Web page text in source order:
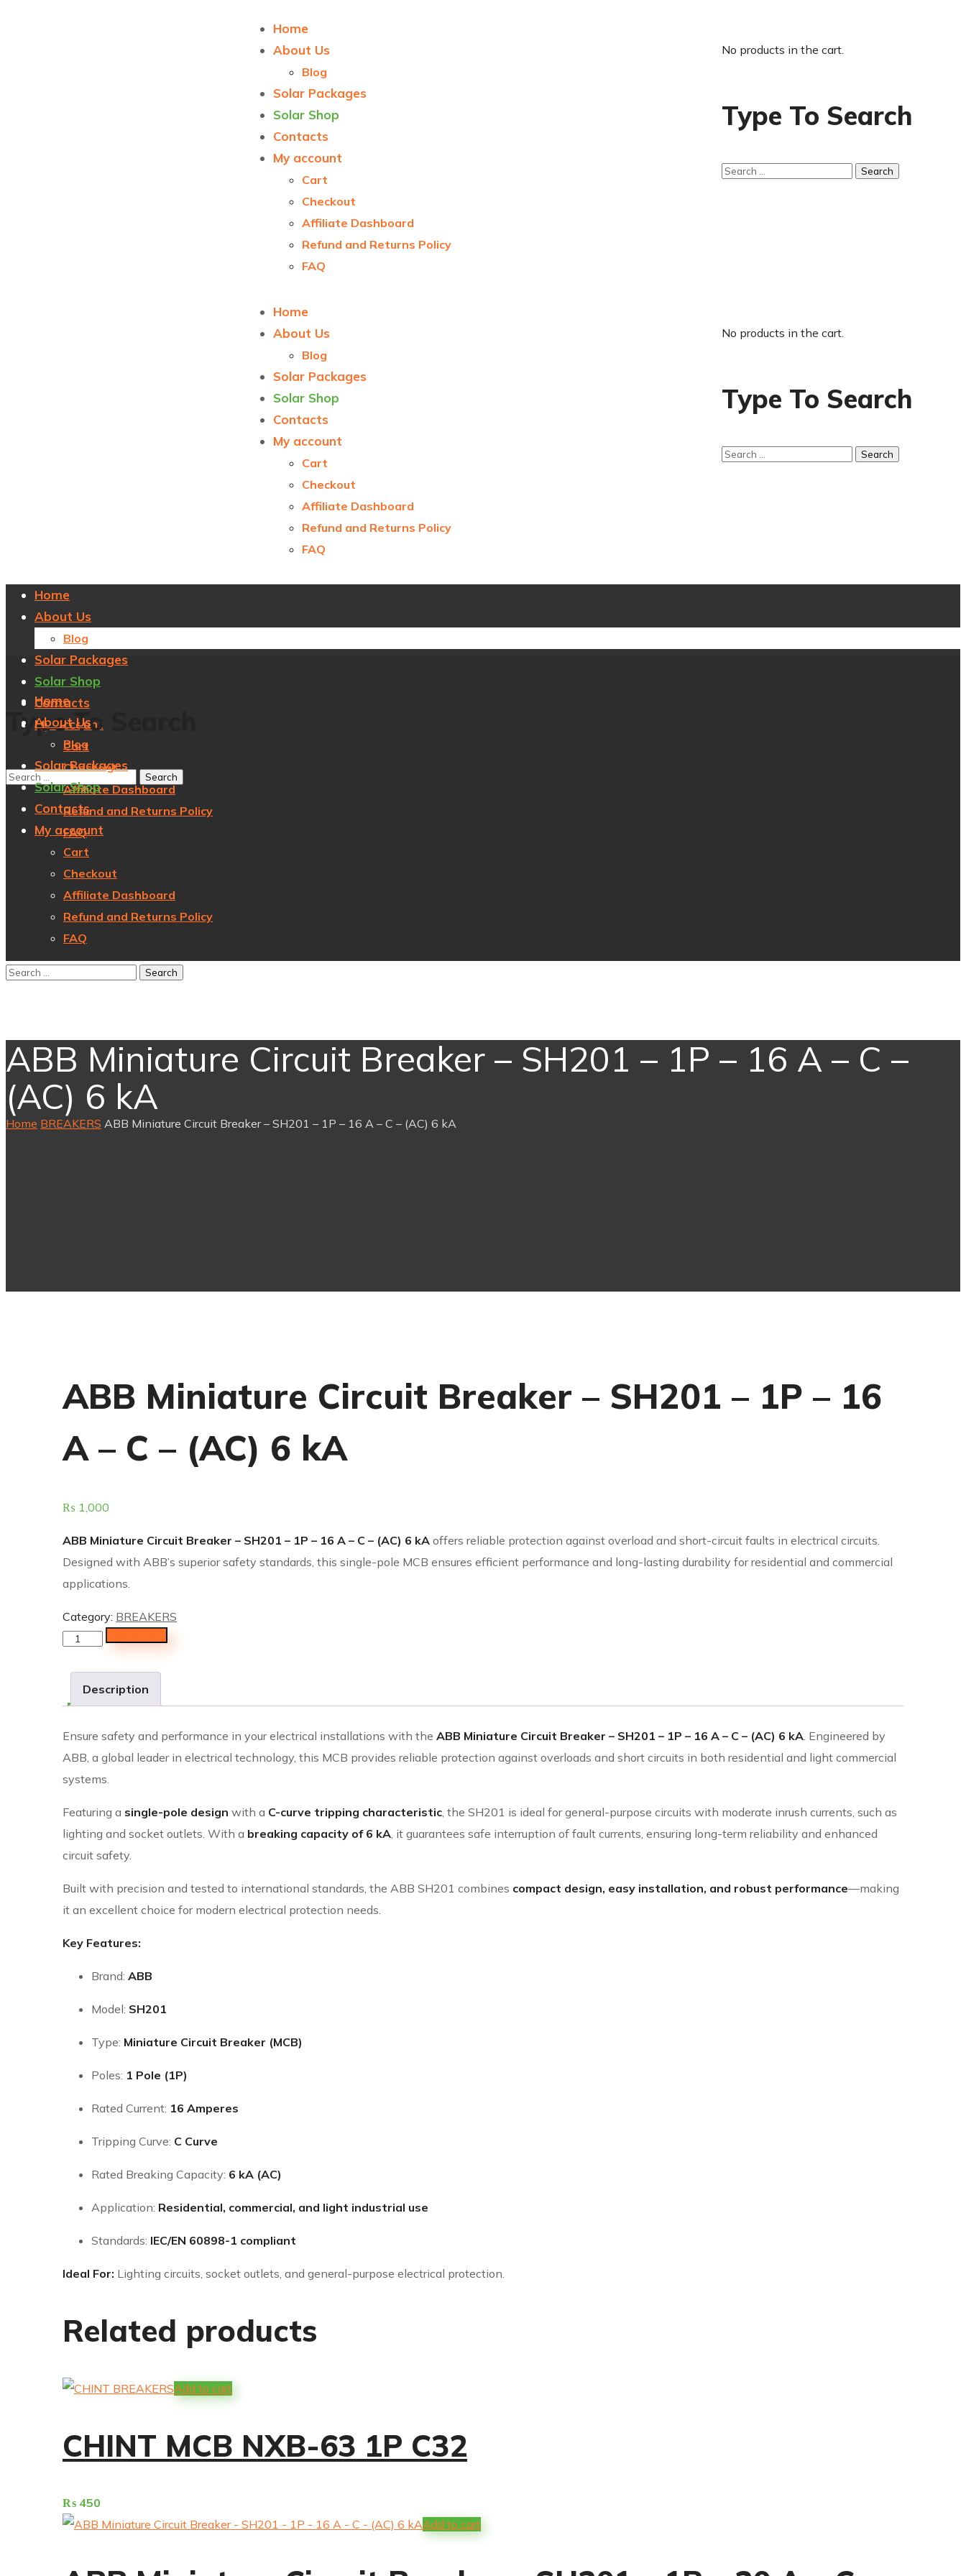
Home
About Us
Blog
Solar Packages
Solar Shop
Contacts
My account
Cart
Checkout
Affiliate Dashboard
Refund and Returns Policy
FAQ
No products in the cart.
Type To Search
Home
About Us
Blog
Solar Packages
Solar Shop
Contacts
My account
Cart
Checkout
Affiliate Dashboard
Refund and Returns Policy
FAQ
No products in the cart.
Type To Search
Home
About Us
Blog
Solar Packages
Solar Shop
Contacts
My account
Cart
Checkout
Affiliate Dashboard
Refund and Returns Policy
FAQ
Type To Search
Home
About Us
Blog
Solar Packages
Solar Shop
Contacts
My account
Cart
Checkout
Affiliate Dashboard
Refund and Returns Policy
FAQ
ABB Miniature Circuit Breaker – SH201 – 1P – 16 A – C –
(AC) 6 kA
Home BREAKERS ABB Miniature Circuit Breaker – SH201 – 1P – 16 A – C – (AC) 6 kA
ABB Miniature Circuit Breaker – SH201 – 1P – 16
A – C – (AC) 6 kA
₨ 1,000
ABB Miniature Circuit Breaker – SH201 – 1P – 16 A – C – (AC) 6 kA offers reliable protection against overload and short-circuit faults in electrical circuits.
Designed with ABB’s superior safety standards, this single-pole MCB ensures efficient performance and long-lasting durability for residential and commercial
applications.
Category: BREAKERS
Description
Ensure safety and performance in your electrical installations with the ABB Miniature Circuit Breaker – SH201 – 1P – 16 A – C – (AC) 6 kA. Engineered by
ABB, a global leader in electrical technology, this MCB provides reliable protection against overloads and short circuits in both residential and light commercial
systems.
Featuring a single-pole design with a C-curve tripping characteristic, the SH201 is ideal for general-purpose circuits with moderate inrush currents, such as
lighting and socket outlets. With a breaking capacity of 6 kA, it guarantees safe interruption of fault currents, ensuring long-term reliability and enhanced
circuit safety.
Built with precision and tested to international standards, the ABB SH201 combines compact design, easy installation, and robust performance—making
it an excellent choice for modern electrical protection needs.
Key Features:
Brand: ABB
Model: SH201
Type: Miniature Circuit Breaker (MCB)
Poles: 1 Pole (1P)
Rated Current: 16 Amperes
Tripping Curve: C Curve
Rated Breaking Capacity: 6 kA (AC)
Application: Residential, commercial, and light industrial use
Standards: IEC/EN 60898-1 compliant
Ideal For: Lighting circuits, socket outlets, and general-purpose electrical protection.
Related products
Add to cart
CHINT MCB NXB-63 1P C32
₨ 450
Add to cart